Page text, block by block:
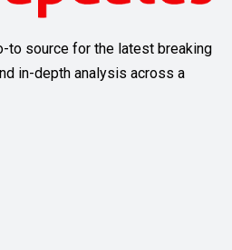
to source for the latest breaking
in-depth analysis across a